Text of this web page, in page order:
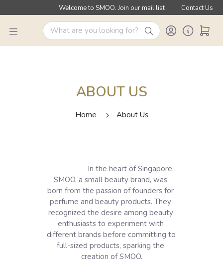
Welcome to SMOO. Join our mail list Contact Us
ABOUT US
Home About Us
SMOO, a small beauty brand, was
born from the passion of founders for
perfume and beauty products. They
recognized the desire among beauty
enthusiasts to experiment with
different brands before committing to
full-sized products, sparking the
creation of SMOO.